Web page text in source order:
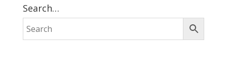
Search…